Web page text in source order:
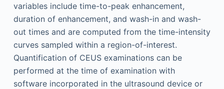
variables include time-to-peak enhancement,
duration of enhancement, and wash-in and wash-
out times and are computed from the time-intensity
curves sampled within a region-of-interest.
Quantification of CEUS examinations can be
performed at the time of examination with
software incorporated in the ultrasound device or